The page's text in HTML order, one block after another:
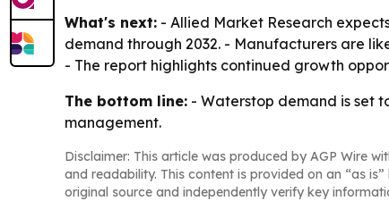
What's next: - Allied Market Research
demand through 2032. - Manufacturers are
- The report highlights continued growth
The bottom line: - Waterstop demand is set
management.
Disclaimer: This article was produced by AGP Wire
and readability. This content is provided on an “as
original source and independently verify key